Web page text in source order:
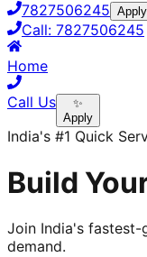
7827506245
Call: 7827506245
Home
Call Us
✨
Apply
India's #1 Quick
Build
Join India's fastest-
demand.